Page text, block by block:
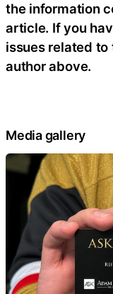
the information
article. If you
issues related
author above.
Media gallery